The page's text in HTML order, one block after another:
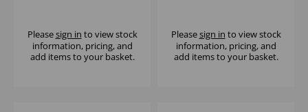
Pleasesign in to view stock
information, pricing, and
add items to your basket.
Pleasesign in to view stock
information, pricing, and
add items to your basket.